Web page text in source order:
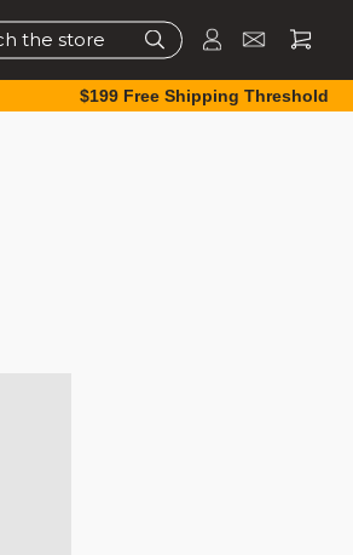
$199 Free Shipping Threshold